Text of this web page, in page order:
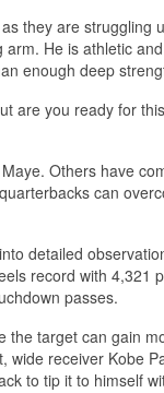
they are
He is athletic
enough deep
are you ready for
Others have
can
detailed
record with 4,321
passes.
target can gain
receiver Kobe
to tip it to himself